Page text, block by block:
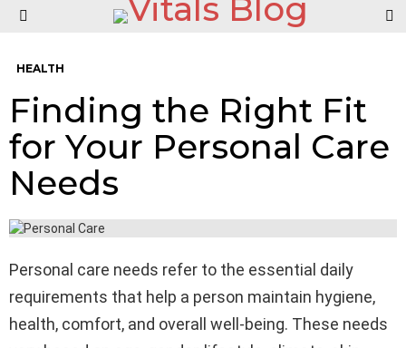
HEALTH
Finding the Right Fit
for Your Personal Care
Needs
Personal care needs refer to the essential daily
requirements that help a person maintain hygiene,
health, comfort, and overall well-being. These needs